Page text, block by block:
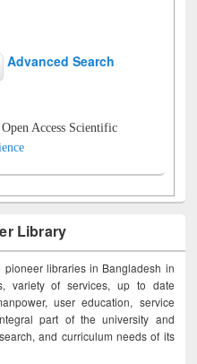
Advanced Search
Access Scientific
Library
libraries in Bangladesh in
variety of services, up to date
user education, service
part of the university and
and curriculum needs of its